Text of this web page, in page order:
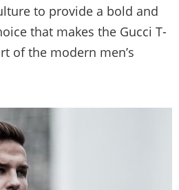
to provide a bold and
that makes the Gucci T-
of the modern men’s